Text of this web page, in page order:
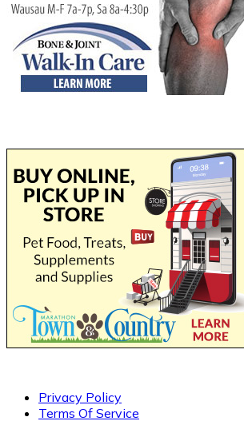
Privacy Policy
Terms Of Service